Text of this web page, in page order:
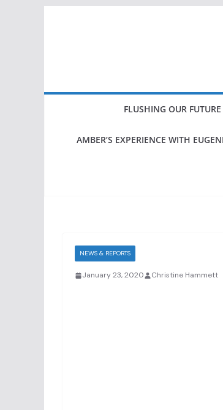
FLUSHING OUR FUTURE
AMBER’S EXPERIENCE WITH
NEWS & REPORTS
January 23, 2020 Christine Hammett